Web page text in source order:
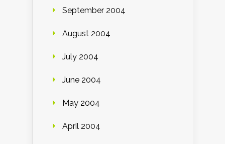
September 2004
August 2004
July 2004
June 2004
May 2004
April 2004